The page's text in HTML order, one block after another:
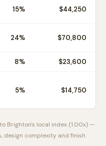
15% $44,250
24% $70,800
8% $23,600
5% $14,750
Brighton's local index (1.00x) —
design complexity and finish